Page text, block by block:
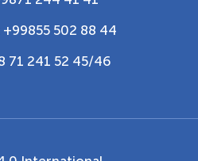
502 88 44
71 241 52 45/46